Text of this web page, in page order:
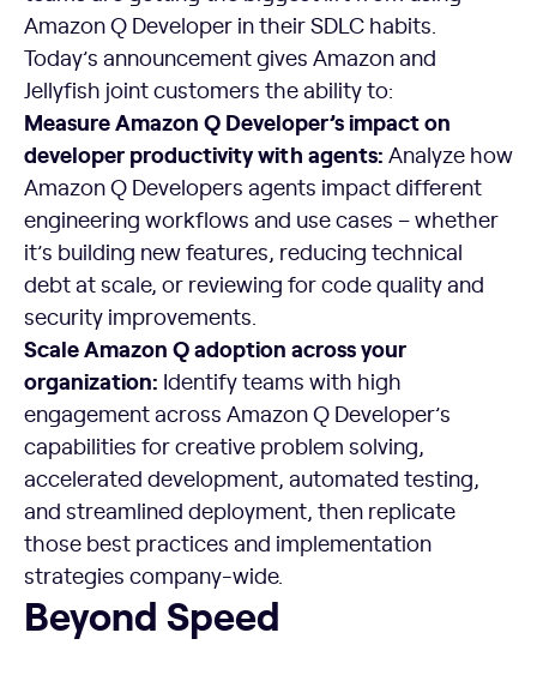
Amazon Q Developer in their SDLC habits.
Today’s announcement gives Amazon and
Jellyfish joint customers the ability to:
Measure Amazon Q Developer’s impact on
developer productivity with agents: Analyze how
Amazon Q Developers agents impact different
engineering workflows and use cases – whether
it’s building new features, reducing technical
debt at scale, or reviewing for code quality and
security improvements.
Scale Amazon Q adoption across your
organization: Identify teams with high
engagement across Amazon Q Developer’s
capabilities for creative problem solving,
accelerated development, automated testing,
and streamlined deployment, then replicate
those best practices and implementation
strategies company-wide.
Beyond Speed